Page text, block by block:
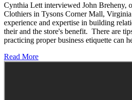
Cynthia Lett interviewed John Breheny,
Clothiers in Tysons Corner Mall,
experience and expertise in building
their and the store's benefit. There are
practicing proper business etiquette can
Read More